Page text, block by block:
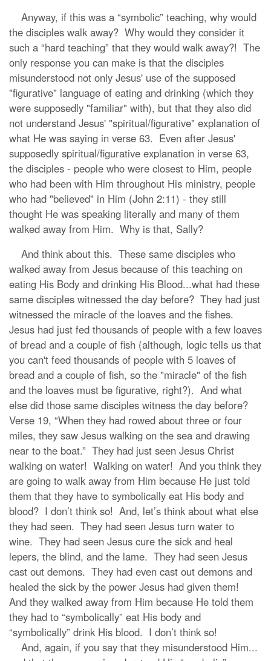
Anyway, if this was a “symbolic” teaching, why would
the disciples walk away? Why would they consider it
such a “hard teaching” that they would walk away?! The
only response you can make is that the disciples
misunderstood not only Jesus' use of the supposed
"figurative" language of eating and drinking (which they
were supposedly "familiar" with), but that they also did
not understand Jesus' "spiritual/figurative" explanation of
what He was saying in verse 63. Even after Jesus'
supposedly spiritual/figurative explanation in verse 63,
the disciples - people who were closest to Him, people
who had been with Him throughout His ministry, people
who had "believed" in Him (John 2:11) - they still
thought He was speaking literally and many of them
walked away from Him. Why is that, Sally?
And think about this. These same disciples who
walked away from Jesus because of this teaching on
eating His Body and drinking His Blood...what had these
same disciples witnessed the day before? They had just
witnessed the miracle of the loaves and the fishes.
Jesus had just fed thousands of people with a few loaves
of bread and a couple of fish (although, logic tells us that
you can't feed thousands of people with 5 loaves of
bread and a couple of fish, so the "miracle" of the fish
and the loaves must be figurative, right?). And what
else did those same disciples witness the day before?
Verse 19, “When they had rowed about three or four
miles, they saw Jesus walking on the sea and drawing
near to the boat.” They had just seen Jesus Christ
walking on water! Walking on water! And you think they
are going to walk away from Him because He just told
them that they have to symbolically eat His body and
blood? I don’t think so! And, let’s think about what else
they had seen. They had seen Jesus turn water to
wine. They had seen Jesus cure the sick and heal
lepers, the blind, and the lame. They had seen Jesus
cast out demons. They had even cast out demons and
healed the sick by the power Jesus had given them!
And they walked away from Him because He told them
they had to “symbolically” eat His body and
“symbolically” drink His blood. I don’t think so!
And, again, if you say that they misunderstood Him...